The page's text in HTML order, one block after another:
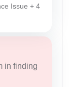
Issue + 4
in finding